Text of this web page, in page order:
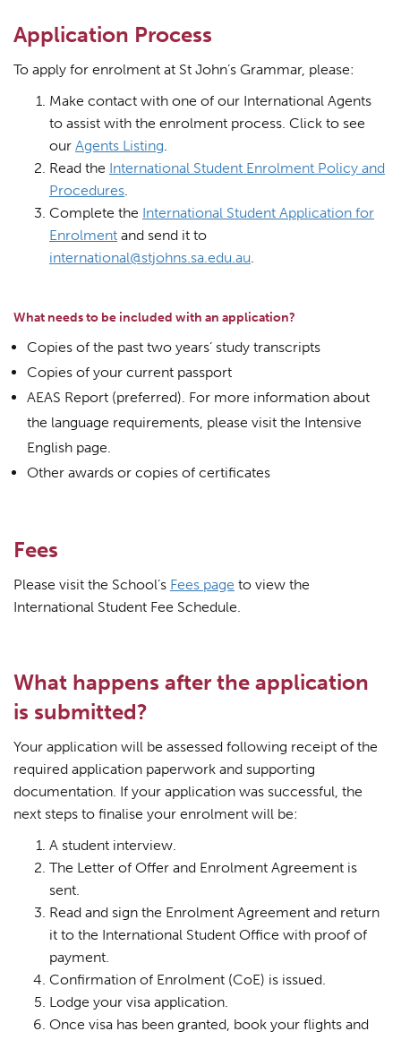
Application Process
To apply for enrolment at St John’s Grammar, please:
Make contact with one of our International Agents
to assist with the enrolment process. Click to see
our Agents Listing.
Read the International Student Enrolment Policy and
Procedures.
Complete the International Student Application for
Enrolment and send it to
international@stjohns.sa.edu.au.
What needs to be included with an application?
Copies of the past two years’ study transcripts
Copies of your current passport
AEAS Report (preferred). For more information about
the language requirements, please visit the Intensive
English page.
Other awards or copies of certificates
Fees
Please visit the School’s Fees page to view the
International Student Fee Schedule.
What happens after the application
is submitted?
Your application will be assessed following receipt of the
required application paperwork and supporting
documentation. If your application was successful, the
next steps to finalise your enrolment will be:
A student interview.
The Letter of Offer and Enrolment Agreement is
sent.
Read and sign the Enrolment Agreement and return
it to the International Student Office with proof of
payment.
Confirmation of Enrolment (CoE) is issued.
Lodge your visa application.
Once visa has been granted, book your flights and